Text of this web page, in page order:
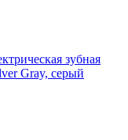
зубная
Gray, серый